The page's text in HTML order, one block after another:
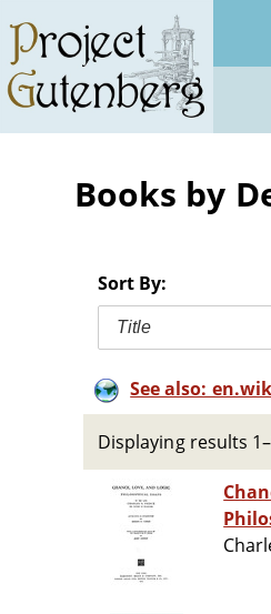
main
content
Books by
Sort By:
Title
See also:
Displaying results